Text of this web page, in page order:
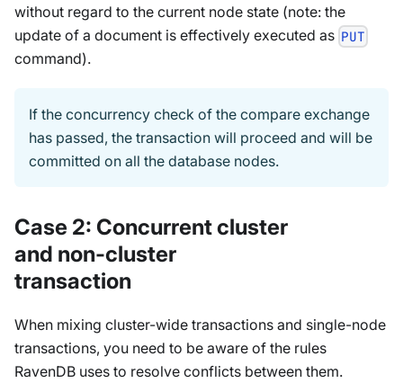
without regard to the current node state (note: the
update of a document is effectively executed as PUT
command).
If the concurrency check of the compare exchange
has passed, the transaction will proceed and will be
committed on all the database nodes.
Case 2: Concurrent cluster
and non-cluster
transaction
When mixing cluster-wide transactions and single-node
transactions, you need to be aware of the rules
RavenDB uses to resolve conflicts between them.